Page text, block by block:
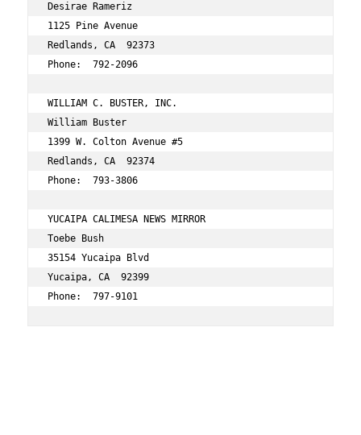
Desirae Rameriz
1125 Pine Avenue
Redlands, CA  92373
Phone:  792-2096
WILLIAM C. BUSTER, INC.
William Buster
1399 W. Colton Avenue #5
Redlands, CA  92374
Phone:  793-3806
YUCAIPA CALIMESA NEWS MIRROR
Toebe Bush
35154 Yucaipa Blvd
Yucaipa, CA  92399
Phone:  797-9101